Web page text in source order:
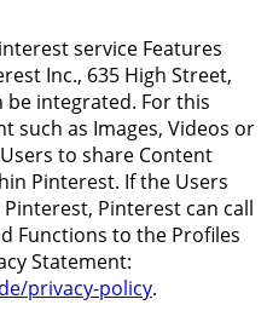
service Features
Inc., 635 High Street,
be integrated. For this
such as Images, Videos or
to share Content
Pinterest. If the Users
Pinterest can call
Functions to the Profiles
Statement:
privacy-policy.